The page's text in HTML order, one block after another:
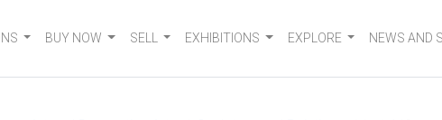
BUY NOW SELL EXHIBITIONS EXPLORE NEWS AND